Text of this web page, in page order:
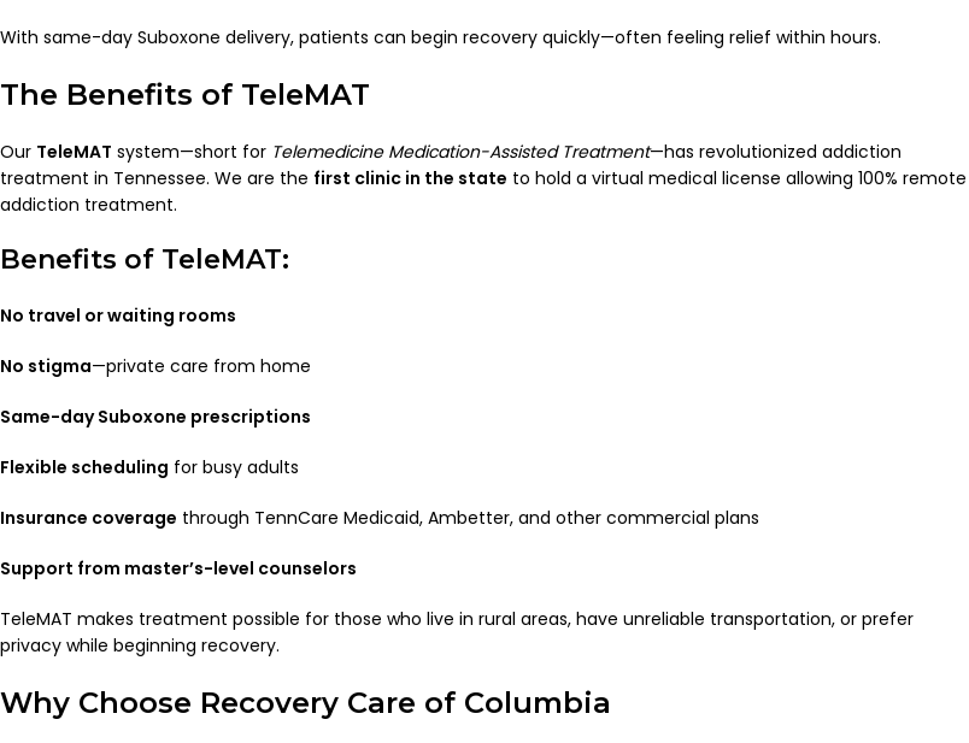
With same-day Suboxone delivery, patients can begin recovery quickly—often feeling relief within hours.
The Benefits of TeleMAT
Our TeleMAT system—short for Telemedicine Medication-Assisted Treatment—has revolutionized addiction
treatment in Tennessee. We are the first clinic in the state to hold a virtual medical license allowing 100% remote
addiction treatment.
Benefits of TeleMAT:
No travel or waiting rooms
No stigma—private care from home
Same-day Suboxone prescriptions
Flexible scheduling for busy adults
Insurance coverage through TennCare Medicaid, Ambetter, and other commercial plans
Support from master’s-level counselors
TeleMAT makes treatment possible for those who live in rural areas, have unreliable transportation, or prefer
privacy while beginning recovery.
Why Choose Recovery Care of Columbia